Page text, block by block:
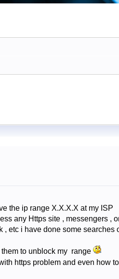
the ip range X.X.X.X at my ISP
any Https site , messengers ,
etc i have done some
to unblock my range
https problem and even how